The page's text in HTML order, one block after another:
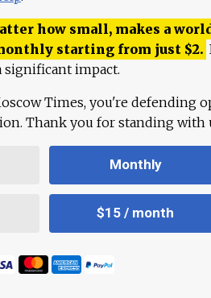
how small, makes a
starting from just $2.
impact.
Times, you're defending
Thank you for standing with
Monthly
$15 / month